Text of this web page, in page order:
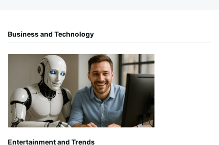
Business and Technology
Entertainment and Trends